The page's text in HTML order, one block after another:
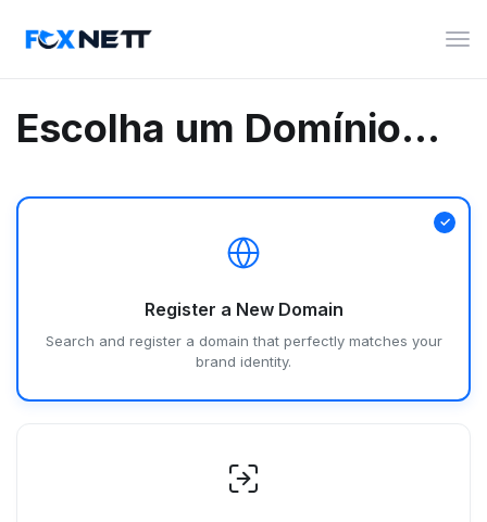
Escolha um Domínio...
Register a New Domain
Search and register a domain that perfectly matches your
brand identity.